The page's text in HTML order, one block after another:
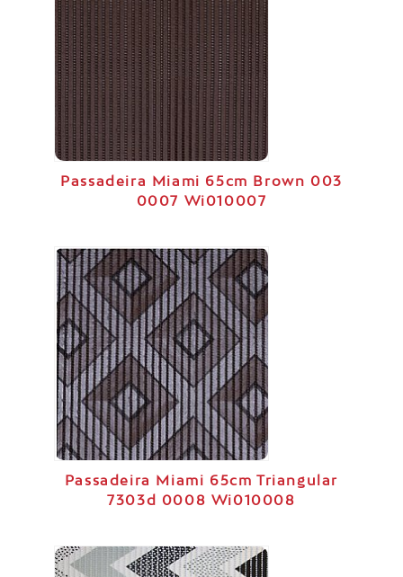
Passadeira Miami 65cm Brown 003
0007 Wi010007
Passadeira Miami 65cm Triangular
7303d 0008 Wi010008